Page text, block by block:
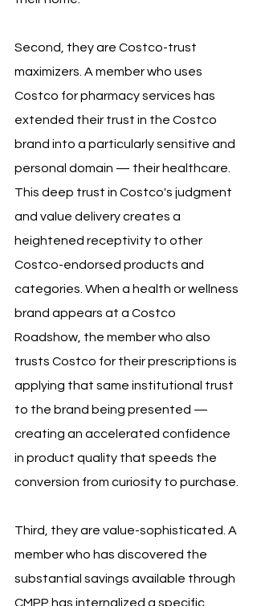
Second, they are Costco-trust
maximizers. A member who uses
Costco for pharmacy services has
extended their trust in the Costco
brand into a particularly sensitive and
personal domain — their healthcare.
This deep trust in Costco's judgment
and value delivery creates a
heightened receptivity to other
Costco-endorsed products and
categories. When a health or wellness
brand appears at a Costco
Roadshow, the member who also
trusts Costco for their prescriptions is
applying that same institutional trust
to the brand being presented —
creating an accelerated confidence
in product quality that speeds the
conversion from curiosity to purchase.
Third, they are value-sophisticated. A
member who has discovered the
substantial savings available through
CMPP has internalized a specific